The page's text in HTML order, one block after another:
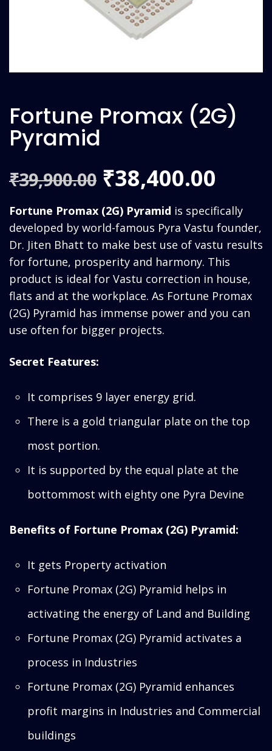
Fortune Promax (2G)
Pyramid
₹39,900.00 Original
price
was:
₹39,900.00.
₹38,400.00
price
is:
Fortune Promax (2G) Pyramid is specifically
developed by world-famous Pyra Vastu founder,
Dr. Jiten Bhatt to make best use of vastu results
for fortune, prosperity and harmony. This
product is ideal for Vastu correction in house,
flats and at the workplace. As Fortune Promax
(2G) Pyramid has immense power and you can
use often for bigger projects.
Secret Features:
It comprises 9 layer energy grid.
There is a gold triangular plate on the top
most portion.
It is supported by the equal plate at the
bottommost with eighty one Pyra Devine
Benefits of Fortune Promax (2G) Pyramid:
It gets Property activation
Fortune Promax (2G) Pyramid helps in
activating the energy of Land and Building
Fortune Promax (2G) Pyramid activates a
process in Industries
Fortune Promax (2G) Pyramid enhances
profit margins in Industries and Commercial
buildings